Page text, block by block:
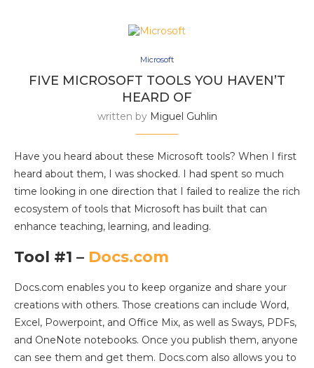
Microsoft
FIVE MICROSOFT TOOLS YOU HAVEN’T
HEARD OF
written by Miguel Guhlin
Have you heard about these Microsoft tools? When I first
heard about them, I was shocked. I had spent so much
time looking in one direction that I failed to realize the rich
ecosystem of tools that Microsoft has built that can
enhance teaching, learning, and leading.
Tool #1 – Docs.com
Docs.com enables you to keep organize and share your
creations with others. Those creations can include Word,
Excel, Powerpoint, and Office Mix, as well as Sways, PDFs,
and OneNote notebooks. Once you publish them, anyone
can see them and get them. Docs.com also allows you to